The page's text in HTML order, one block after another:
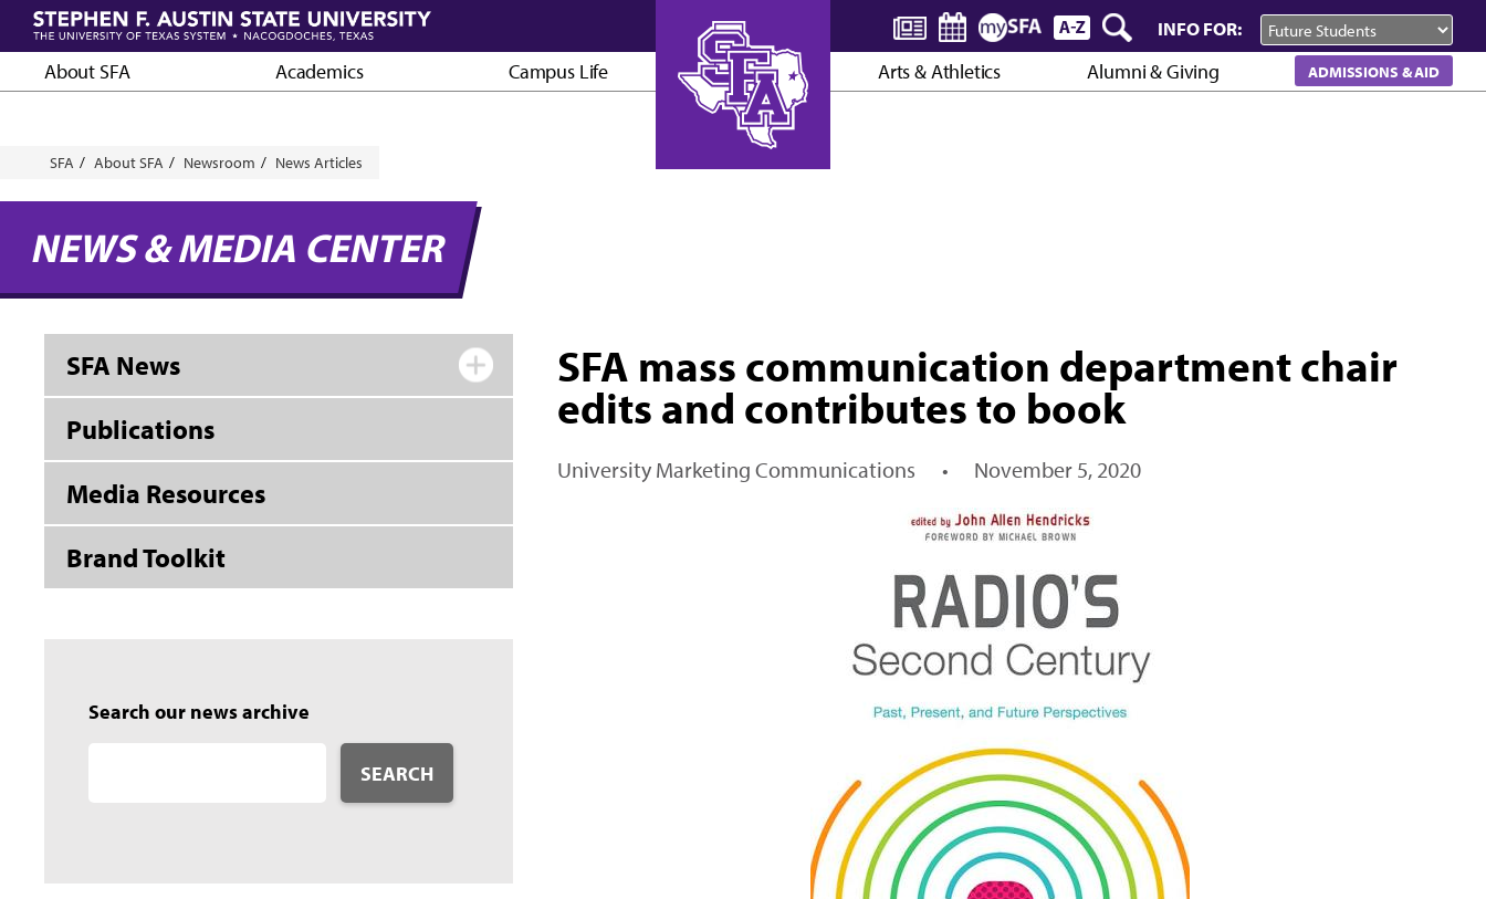
Skip
main
content
INFO FOR:
About SFA Academics Campus Life Arts & Athletics Alumni & Giving ADMISSIONS & AID
Breadcrumb
SFA About SFA Newsroom News Articles
NEWS & MEDIA CENTER
SFA mass communication department chair
edits and contributes to book
University Marketing Communications • November 5, 2020
SFA News
Publications
Media Resources
Brand Toolkit
Search our news archive
SEARCH